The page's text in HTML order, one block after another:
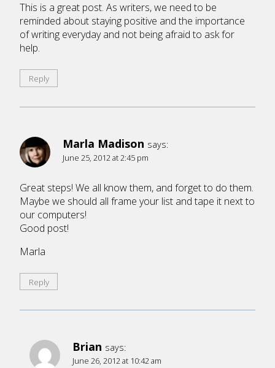
This is a great post. As writers, we need to be
reminded about staying positive and the importance
of writing everyday and not being afraid to ask for
help.
Reply
Marla Madison says:
June 25, 2012 at 2:45 pm
Great steps! We all know them, and forget to do them.
Maybe we should all frame your list and tape it next to
our computers!
Good post!
Marla
Reply
Brian says:
June 26, 2012 at 10:42 am